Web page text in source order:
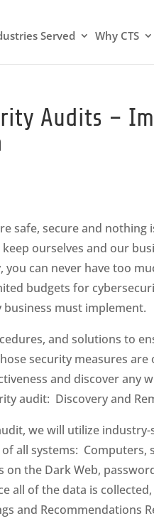
Served Why CTS
Audits –
safe, secure and nothing
ourselves and our
can never have too
budgets for
must implement.
and solutions to
security measures are
and discover any
audit: Discovery and
we will utilize
all systems: Computers,
the Dark Web,
all of the data is
and Recommendations